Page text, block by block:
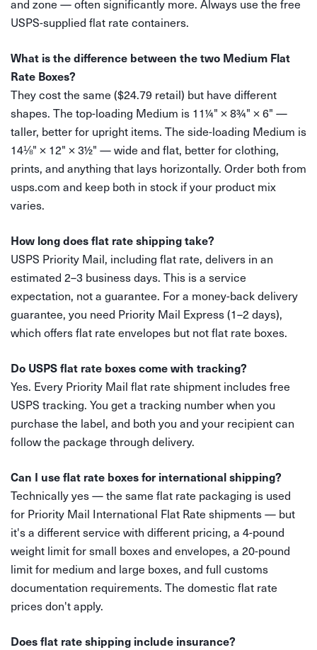
and zone — often significantly more. Always use the free
USPS-supplied flat rate containers.
What is the difference between the two Medium Flat
Rate Boxes?
They cost the same ($24.79 retail) but have different
shapes. The top-loading Medium is 11¼" × 8¾" × 6" —
taller, better for upright items. The side-loading Medium is
14⅛" × 12" × 3½" — wide and flat, better for clothing,
prints, and anything that lays horizontally. Order both from
usps.com and keep both in stock if your product mix
varies.
How long does flat rate shipping take?
USPS Priority Mail, including flat rate, delivers in an
estimated 2–3 business days. This is a service
expectation, not a guarantee. For a money-back delivery
guarantee, you need Priority Mail Express (1–2 days),
which offers flat rate envelopes but not flat rate boxes.
Do USPS flat rate boxes come with tracking?
Yes. Every Priority Mail flat rate shipment includes free
USPS tracking. You get a tracking number when you
purchase the label, and both you and your recipient can
follow the package through delivery.
Can I use flat rate boxes for international shipping?
Technically yes — the same flat rate packaging is used
for Priority Mail International Flat Rate shipments — but
it's a different service with different pricing, a 4-pound
weight limit for small boxes and envelopes, a 20-pound
limit for medium and large boxes, and full customs
documentation requirements. The domestic flat rate
prices don't apply.
Does flat rate shipping include insurance?